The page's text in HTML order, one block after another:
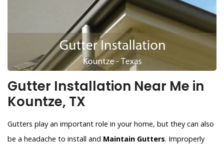
Gutter Installation Near Me in
Kountze, TX
Gutters play an important role in your home, but they can also
be a headache to install and Maintain Gutters. Improperly